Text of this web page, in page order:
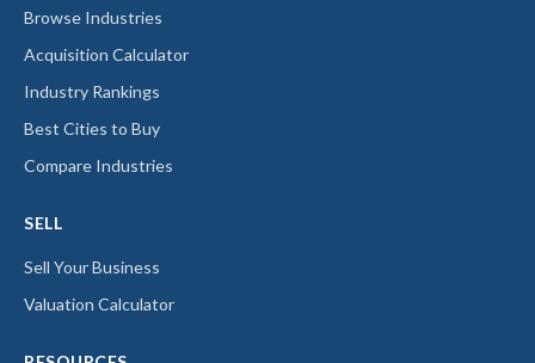
Browse Industries
Acquisition Calculator
Industry Rankings
Best Cities to Buy
Compare Industries
SELL
Sell Your Business
Valuation Calculator